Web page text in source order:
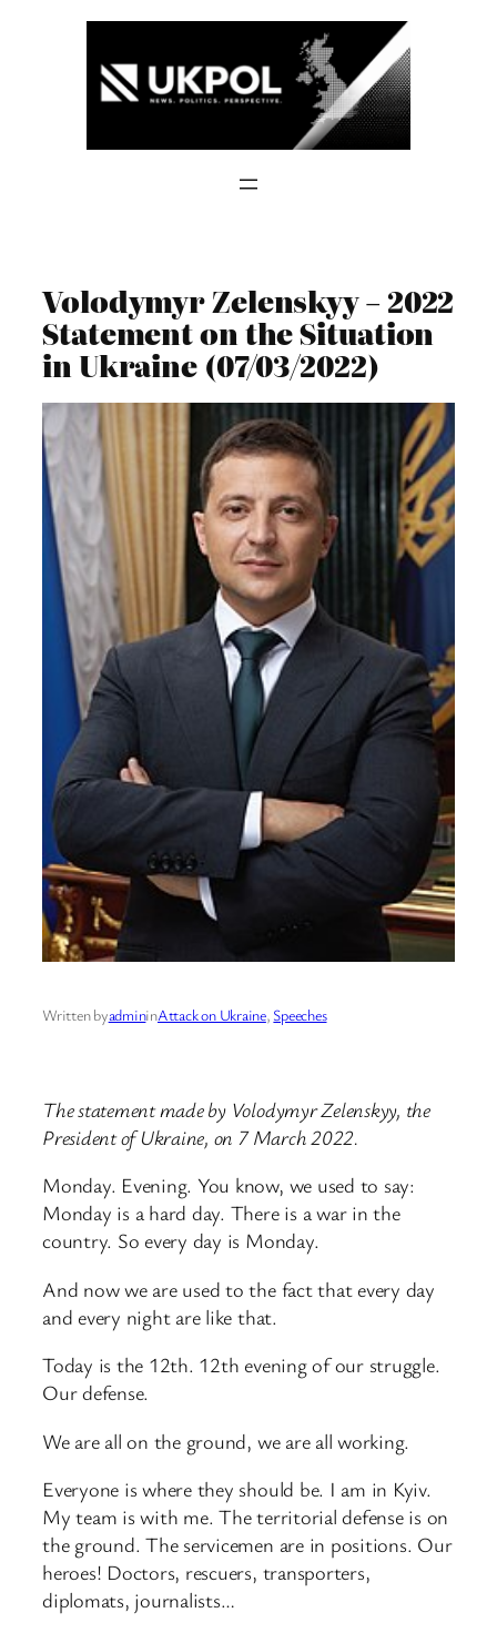
Volodymyr Zelenskyy – 2022
Statement on the Situation
in Ukraine (07/03/2022)
Written byadmininAttack on Ukraine, Speeches
The statement made by Volodymyr Zelenskyy, the
President of Ukraine, on 7 March 2022.
Monday. Evening. You know, we used to say:
Monday is a hard day. There is a war in the
country. So every day is Monday.
And now we are used to the fact that every day
and every night are like that.
Today is the 12th. 12th evening of our struggle.
Our defense.
We are all on the ground, we are all working.
Everyone is where they should be. I am in Kyiv.
My team is with me. The territorial defense is on
the ground. The servicemen are in positions. Our
heroes! Doctors, rescuers, transporters,
diplomats, journalists…